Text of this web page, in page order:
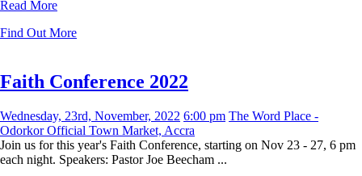
Read More
Find Out More
Faith Conference 2022
Wednesday, 23rd, November, 2022 6:00 pm The Word Place -
Odorkor Official Town Market, Accra
Join us for this year's Faith Conference, starting on Nov 23 - 27, 6 pm
each night. Speakers: Pastor Joe Beecham ...